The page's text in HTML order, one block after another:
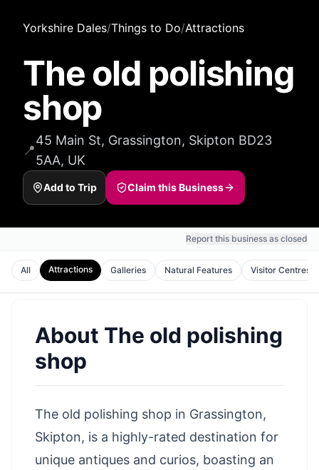
Yorkshire Dales/Things to Do/Attractions
The old polishing
shop
📍
45 Main St, Grassington, Skipton BD23
5AA, UK
Add to Trip Claim this Business
Report this business as closed
All Attractions Galleries Natural Features Visitor Centres
About The old polishing
shop
The old polishing shop in Grassington,
Skipton, is a highly-rated destination for
unique antiques and curios, boasting an